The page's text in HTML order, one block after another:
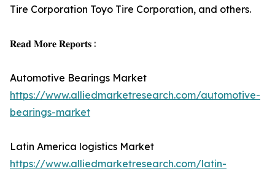
Tire Corporation Toyo Tire Corporation, and others.
𝐑𝐞𝐚𝐝 𝐌𝐨𝐫𝐞 𝐑𝐞𝐩𝐨𝐫𝐭𝐬 :
Automotive Bearings Market
https://www.alliedmarketresearch.com/automotive-
bearings-market
Latin America logistics Market
https://www.alliedmarketresearch.com/latin-